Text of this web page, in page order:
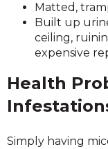
Matted,
Built up
ceiling,
expensive
Health
Simply having